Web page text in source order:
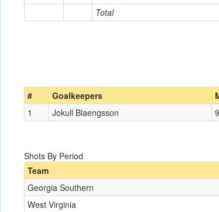
Total
# Goalkeepers
1
Jokull Blaengsson
Shots By Period
Team
Georgia Southern
West Virginia